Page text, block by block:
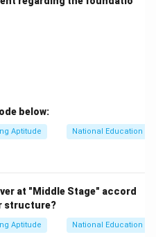
in PDF
below:
Aptitude National Education
at "Middle Stage" accord
structure?
Aptitude National Education